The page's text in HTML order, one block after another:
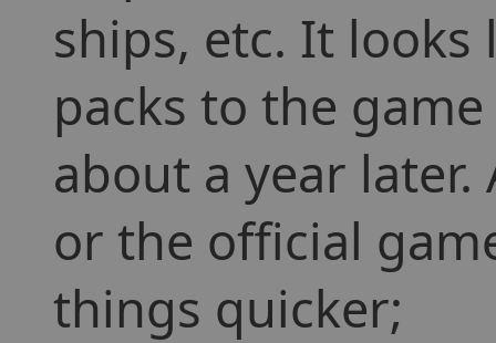
ships, etc. It
packs to the
about a year
or the official
things quicker;